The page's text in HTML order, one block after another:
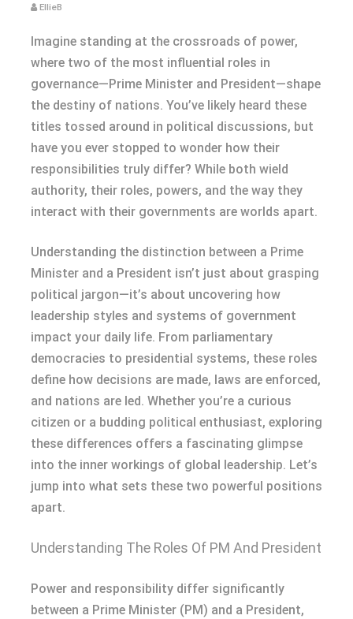
EllieB
Imagine standing at the crossroads of power,
where two of the most influential roles in
governance—Prime Minister and President—shape
the destiny of nations. You’ve likely heard these
titles tossed around in political discussions, but
have you ever stopped to wonder how their
responsibilities truly differ? While both wield
authority, their roles, powers, and the way they
interact with their governments are worlds apart.
Understanding the distinction between a Prime
Minister and a President isn’t just about grasping
political jargon—it’s about uncovering how
leadership styles and systems of government
impact your daily life. From parliamentary
democracies to presidential systems, these roles
define how decisions are made, laws are enforced,
and nations are led. Whether you’re a curious
citizen or a budding political enthusiast, exploring
these differences offers a fascinating glimpse
into the inner workings of global leadership. Let’s
jump into what sets these two powerful positions
apart.
Understanding The Roles Of PM And President
Power and responsibility differ significantly
between a Prime Minister (PM) and a President,